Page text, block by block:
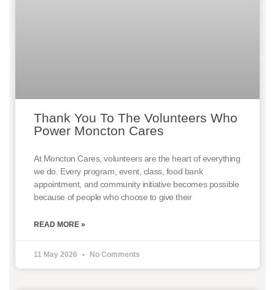
Thank You To The Volunteers Who
Power Moncton Cares
At Moncton Cares, volunteers are the heart of everything
we do. Every program, event, class, food bank
appointment, and community initiative becomes possible
because of people who choose to give their
READ MORE »
11 May 2026 No Comments